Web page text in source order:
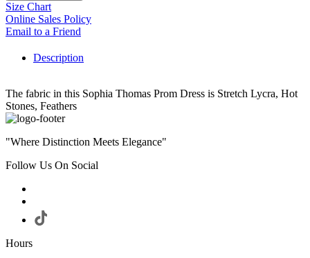
Size Chart
Online Sales Policy
Email to a Friend
Description
The fabric in this Sophia Thomas Prom Dress is Stretch Lycra, Hot
Stones, Feathers
"Where Distinction Meets Elegance"
Follow Us On Social
Hours